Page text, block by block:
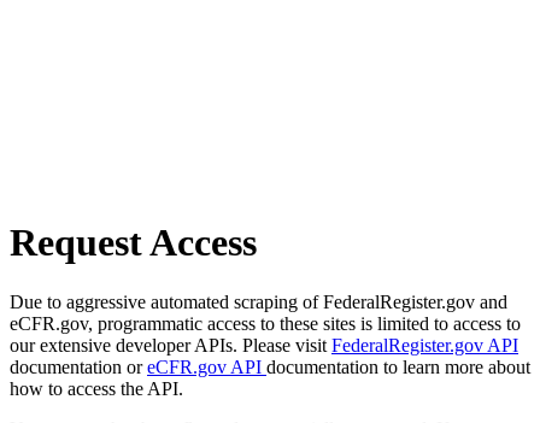
Request Access
Due to aggressive automated scraping of FederalRegister.gov and
eCFR.gov, programmatic access to these sites is limited to access to
our extensive developer APIs. Please visit FederalRegister.gov API
documentation oreCFR.gov API documentation to learn more about
how to access the API.